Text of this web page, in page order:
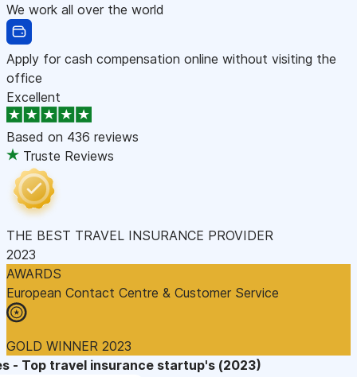
We work all over the world
Apply for cash compensation online without visiting the
office
Excellent
Based on 436 reviews
Truste Reviews
THE BEST TRAVEL INSURANCE PROVIDER
2023
AWARDS
European Contact Centre & Customer Service
GOLD WINNER 2023
- Top travel insurance startup's (2023)